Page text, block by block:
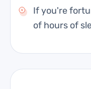
If you're
of hours of